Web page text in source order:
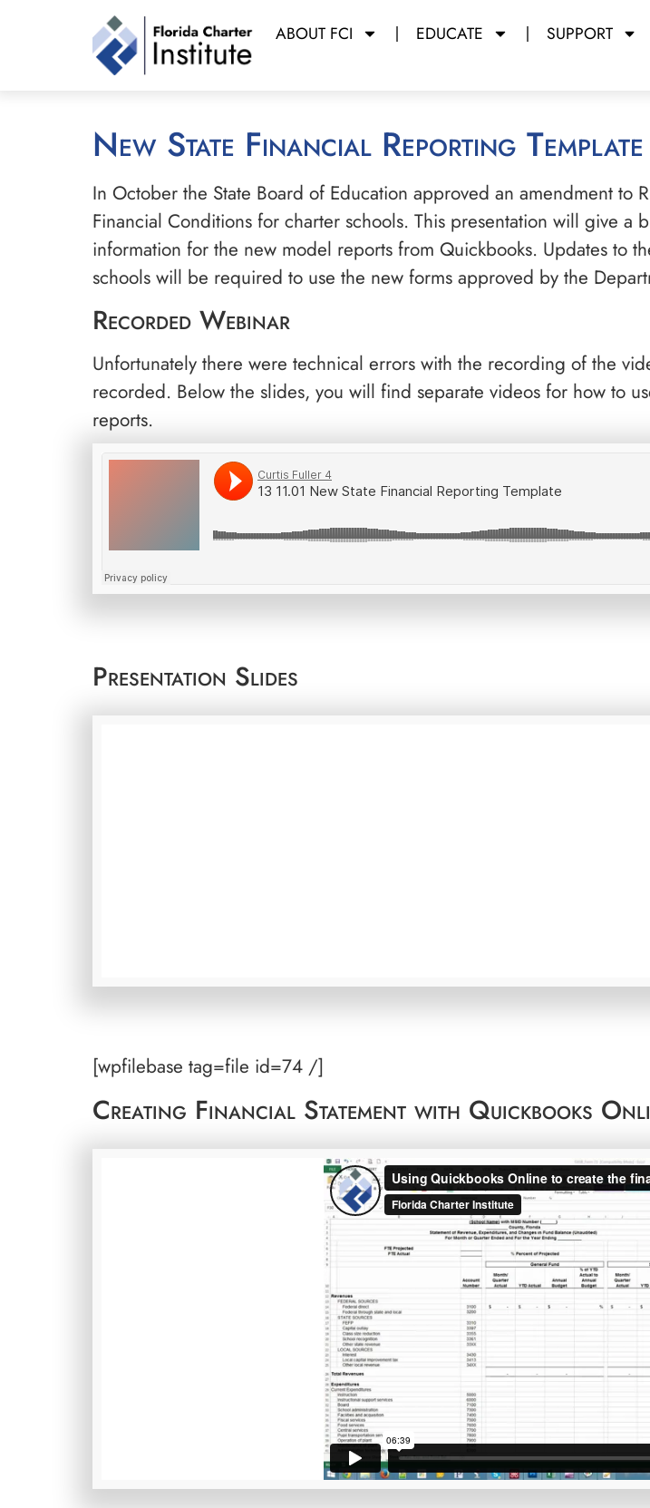
ABOUT FCI EDUCATE SUPPORT
New State Financial Reporting Template
In October the State Board of Education approved an amendment to
Financial Conditions for charter schools. This presentation will give
information for the new model reports from Quickbooks. Updates to
schools will be required to use the new forms approved by the
Recorded Webinar
Unfortunately there were technical errors with the recording of the
recorded. Below the slides, you will find separate videos for how to
reports.
Presentation Slides
[wpfilebase tag=file id=74 /]
Creating Financial Statement with Quickbooks